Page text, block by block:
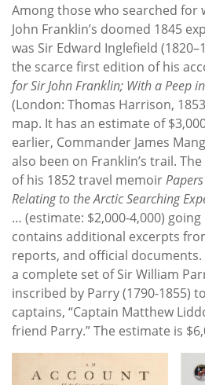
Among those who searched for
John Franklin’s doomed 1845
was Sir Edward Inglefield
the scarce first edition of his
for Sir John Franklin; With a Peep
(London: Thomas Harrison,
map. It has an estimate of
earlier, Commander James
also been on Franklin’s trail.
of his 1852 travel memoir
Relating to the Arctic Searching
… (estimate: $2,000-4,000)
contains additional excerpts
reports, and official
a complete set of Sir William
inscribed by Parry (1790-1855)
captains, “Captain Matthew
friend Parry.” The estimate is